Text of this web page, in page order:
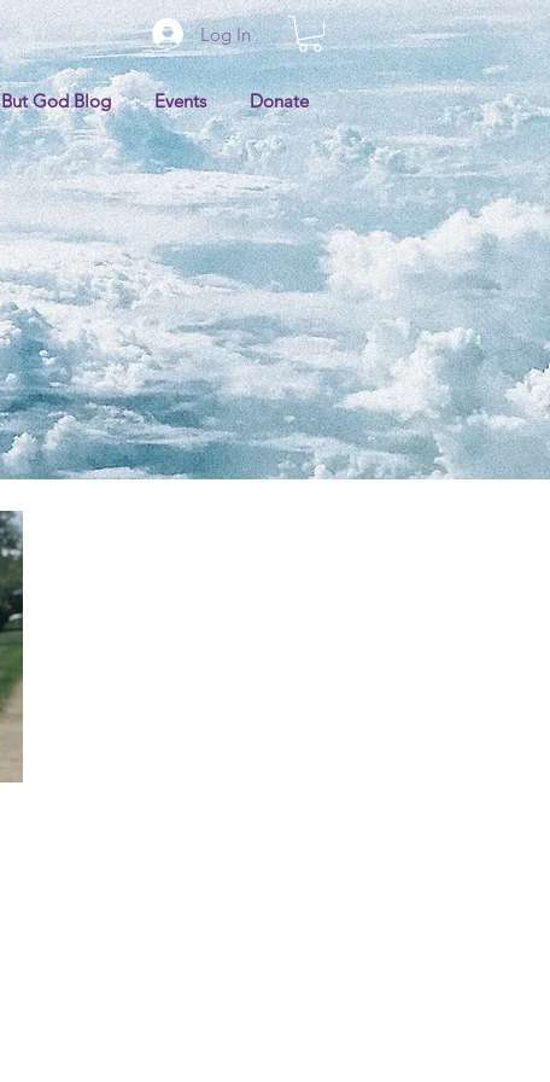
Log In
But God Blog Events Donate